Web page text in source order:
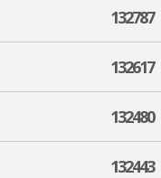
132787
132617
132480
132443